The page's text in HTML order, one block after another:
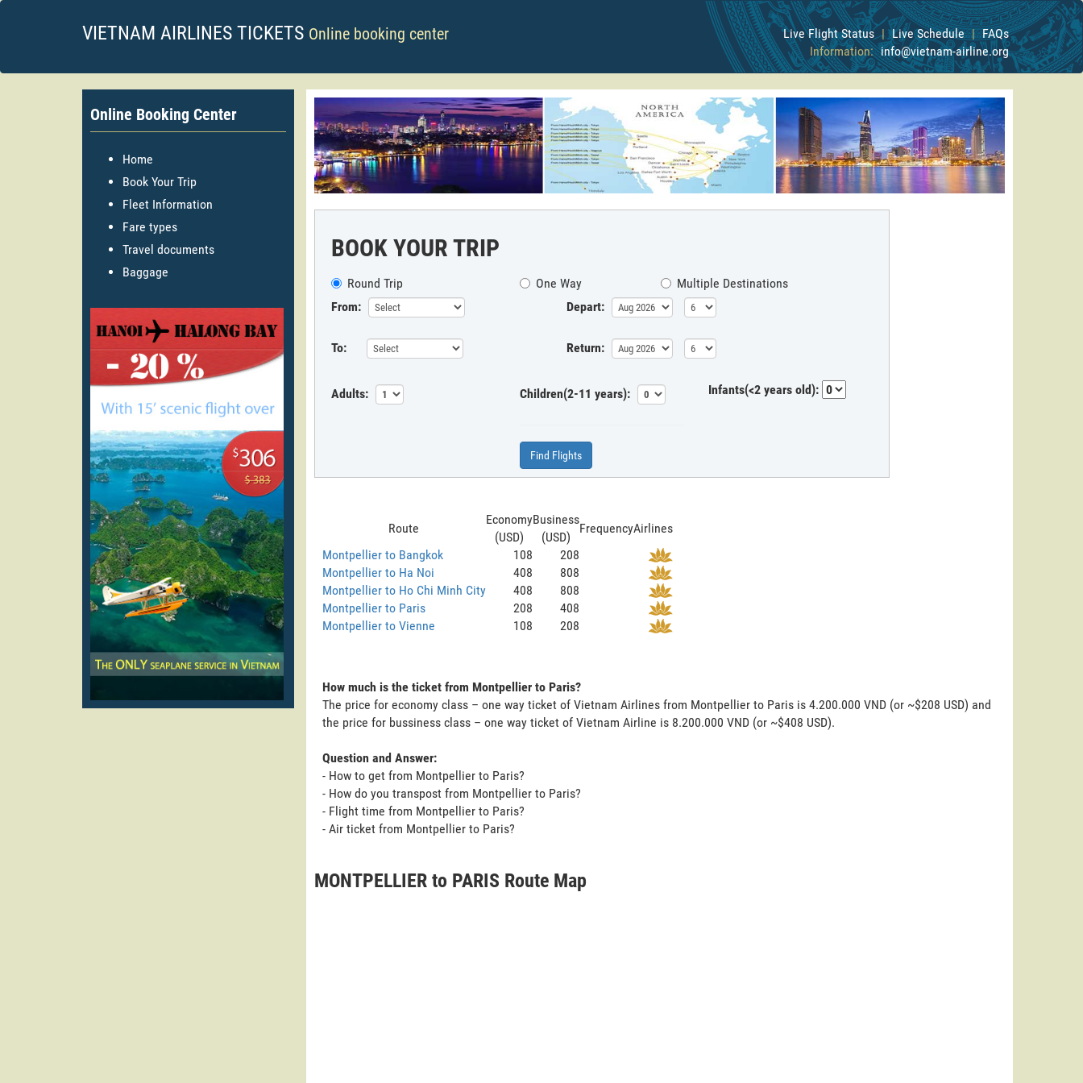
VIETNAM AIRLINES TICKETS Online booking center Live Flight Status | Live Schedule | FAQs
Information: info@vietnam-airline.org
Online Booking Center
Home
Book Your Trip
Fleet Information
Fare types
Travel documents
Baggage
BOOK YOUR TRIP
Round Trip One Way
Multiple Destinations
From:
Depart:
To: Return:
Adults: Children(2-11 years): Infants(<2 years old):
Find Flights
Route
Economy
(USD)
Business
(USD)
FrequencyAirlines
Montpellier to Bangkok
108
208
Montpellier to Ha Noi
408
808
Montpellier to Ho Chi Minh City
408
808
Montpellier to Paris
208
408
Montpellier to Vienne
108 208
How much is the ticket from Montpellier to Paris?
The price for economy class – one way ticket of Vietnam Airlines from Montpellier to Paris is 4.200.000 VND (or ~$208 USD) and
the price for bussiness class – one way ticket of Vietnam Airline is 8.200.000 VND (or ~$408 USD).
Question and Answer:
- How to get from Montpellier to Paris?
- How do you transpost from Montpellier to Paris?
- Flight time from Montpellier to Paris?
- Air ticket from Montpellier to Paris?
MONTPELLIER to PARIS Route Map